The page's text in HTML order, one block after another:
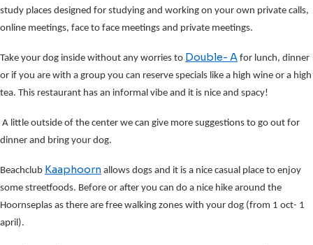
study places designed for studying and working on your own private calls,
online meetings, face to face meetings and private meetings.
Take your dog inside without any worries to Double- A for lunch, dinner
or if you are with a group you can reserve specials like a high wine or a high
tea. This restaurant has an informal vibe and it is nice and spacy!
A little outside of the center we can give more suggestions to go out for
dinner and bring your dog.
Beachclub Kaaphoorn allows dogs and it is a nice casual place to enjoy
some streetfoods. Before or after you can do a nice hike around the
Hoornseplas as there are free walking zones with your dog (from 1 oct- 1
april).